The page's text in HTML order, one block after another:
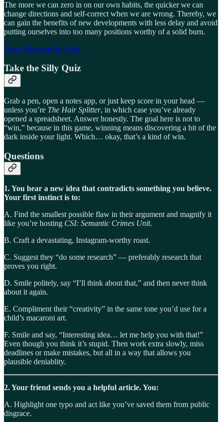
The more we can zero in on our own habits, the quicker we can
change directions and self-correct when we are wrong. Thereby, we
can gain the benefits of new developments with less delay and avoid
putting ourselves into too many positions worthy of a solid burn.
Share Diogenes In Exile
Take the Silly Quiz
Grab a pen, open a notes app, or just keep score in your head —
unless you’re The Hair Splitter, in which case you’ve already
opened a spreadsheet. Answer honestly. The goal here is not to
“win,” because in this game, winning means discovering a bit of the
dark inside your light. Which… okay, that’s a kind of win.
Questions
1. You hear a new idea that contradicts something you believe.
Your first instinct is to:
A. Find the smallest possible flaw in their argument and magnify it
like you’re hosting CSI: Semantic Crimes Unit.
B. Craft a devastating, Instagram-worthy roast.
C. Suggest they “do some research” — preferably research that
proves you right.
D. Smile politely, say “I’ll think about that,” and then never think
about it again.
E. Compliment their “creativity” in the same tone you’d use for a
child’s macaroni art.
F. Smile and say, “Interesting idea… let me help you with that!”
Even though you think it’s stupid. Then work extra slowly, miss
deadlines or make mistakes, but all in a way that allows you
plausible deniablity.
2. Your friend sends you a helpful article. You:
A. Highlight one typo and act like you’ve saved them from public
disgrace.